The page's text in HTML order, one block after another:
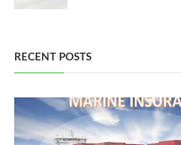
RECENT POSTS